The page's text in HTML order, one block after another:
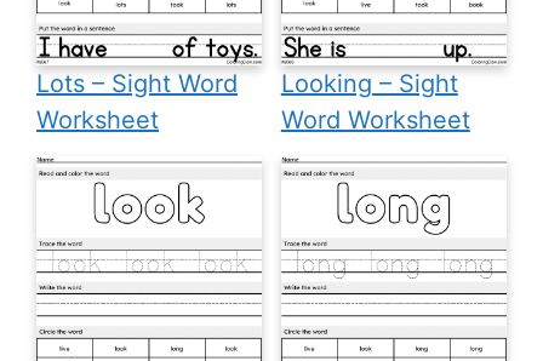
Lots – Sight Word
Worksheet
Looking – Sight
Word Worksheet